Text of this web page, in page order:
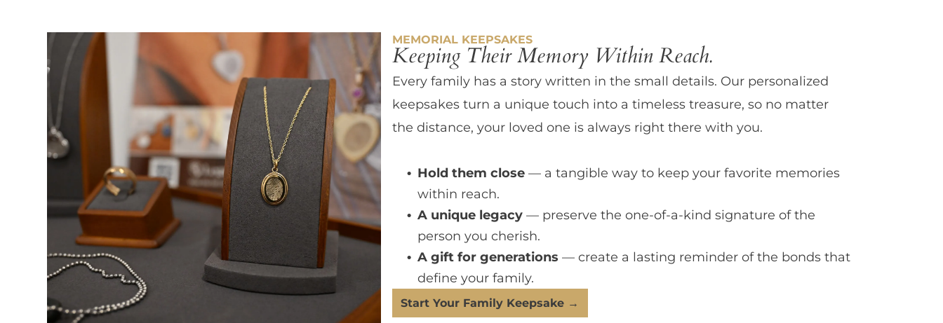
MEMORIAL KEEPSAKES
Keeping Their Memory Within Reach.
Every family has a story written in the small details. Our personalized
keepsakes turn a unique touch into a timeless treasure, so no matter
the distance, your loved one is always right there with you.
Hold them close — a tangible way to keep your favorite memories
within reach.
A unique legacy — preserve the one-of-a-kind signature of the
person you cherish.
A gift for generations — create a lasting reminder of the bonds that
define your family.
Start Your Family Keepsake →